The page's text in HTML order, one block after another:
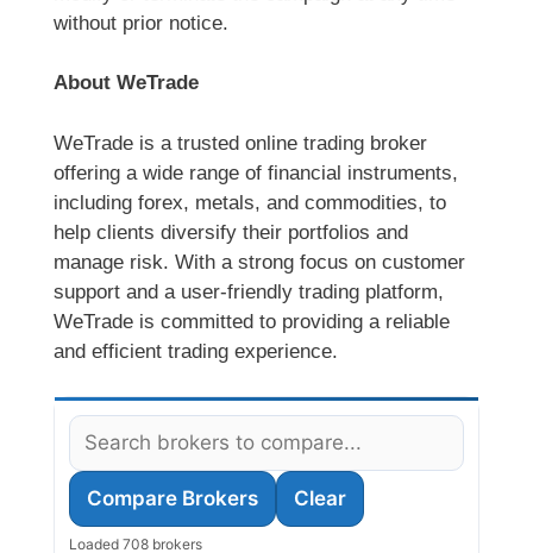
without prior notice.
About WeTrade
WeTrade is a trusted online trading broker
offering a wide range of financial instruments,
including forex, metals, and commodities, to
help clients diversify their portfolios and
manage risk. With a strong focus on customer
support and a user-friendly trading platform,
WeTrade is committed to providing a reliable
and efficient trading experience.
Compare Brokers Clear
Loaded 708 brokers